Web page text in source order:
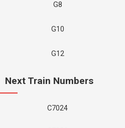
G8
G10
G12
Next Train Numbers
C7024